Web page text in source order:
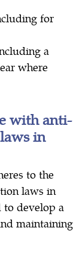
for
a
where
with anti-
in
to the
laws in
to develop a
maintaining